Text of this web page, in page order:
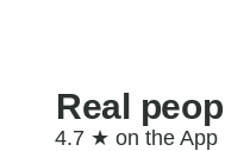
Real
4.7 ★ on the App